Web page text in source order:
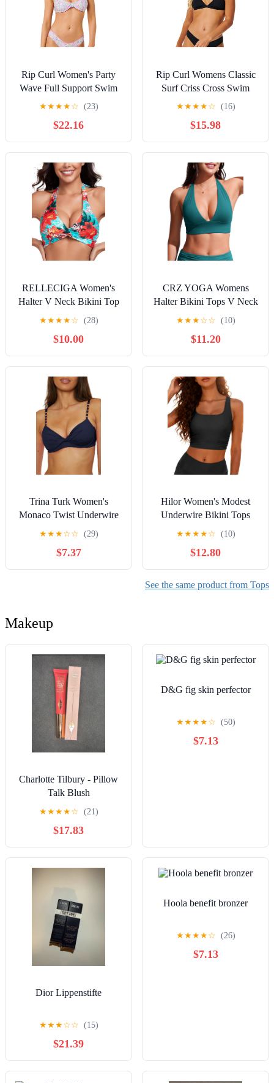
Rip Curl Women's Party
Wave Full Support Swim
Bikini Top
★★★★☆ (23)
$22.16
Rip Curl Womens Classic
Surf Criss Cross Swim
Bikini Top
★★★★☆ (16)
$15.98
RELLECIGA Women's
Halter V Neck Bikini Top
Twist Font Padded Bathing
★★★★☆ (28)
$10.00
CRZ YOGA Womens
Halter Bikini Tops V Neck
Swim Bathing Suit Sexy
Backless Swimsuit Padded
★★★☆☆ (10)
$11.20
Trina Turk Women's
Monaco Twist Underwire
Bikini Top, Adjustable, Tie
Back, Swimwear Separates
for Women
★★★☆☆ (29)
$7.37
Hilor Women's Modest
Underwire Bikini Tops
Longline Swim Top Push
Up Cropped Tankini
Swimsuits
★★★★☆ (10)
$12.80
See the same product from Tops
Makeup
Charlotte Tilbury - Pillow
Talk Blush
★★★★☆ (21)
$17.83
D&G fig skin perfector
★★★★☆ (50)
$7.13
Dior Lippenstifte
★★★☆☆ (15)
$21.39
Hoola benefit bronzer
★★★★☆ (26)
$7.13